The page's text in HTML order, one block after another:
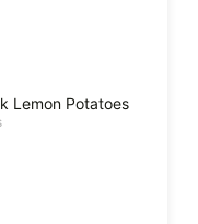
Lemon Potatoes